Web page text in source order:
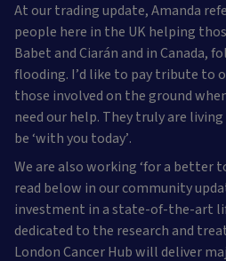
At our trading update, Amanda
people here in the UK helping
Babet and Ciarán and in Canada,
flooding. I’d like to pay tribute to
those involved on the ground
need our help. They truly are
be ‘with you today’.
We are also working ‘for a better
read below in our community
investment in a state-of-the-art
dedicated to the research and
London Cancer Hub will deliver